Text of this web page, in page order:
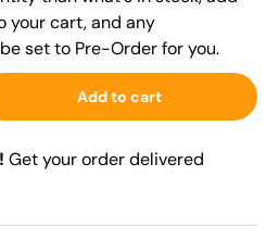
your cart, and any
set to Pre-Order for you.
Add to cart
Get your order delivered